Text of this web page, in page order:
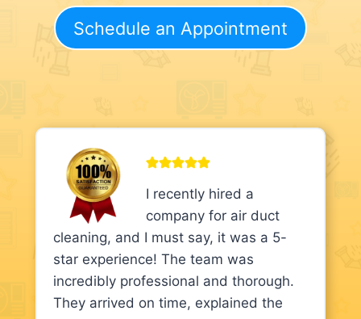
Schedule an Appointment
I recently hired a
company for air duct
cleaning, and I must say, it was a 5-
star experience! The team was
incredibly professional and thorough.
They arrived on time, explained the